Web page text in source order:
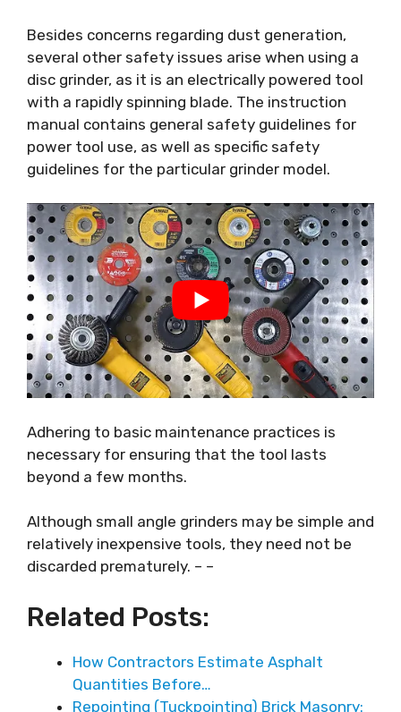
Besides concerns regarding dust generation,
several other safety issues arise when using a
disc grinder, as it is an electrically powered tool
with a rapidly spinning blade. The instruction
manual contains general safety guidelines for
power tool use, as well as specific safety
guidelines for the particular grinder model.
Adhering to basic maintenance practices is
necessary for ensuring that the tool lasts
beyond a few months.
Although small angle grinders may be simple and
relatively inexpensive tools, they need not be
discarded prematurely. – –
Related Posts:
How Contractors Estimate Asphalt
Quantities Before…
Repointing (Tuckpointing) Brick Masonry: